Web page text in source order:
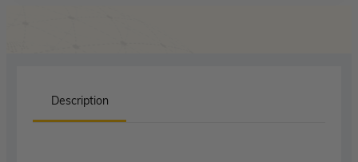
Description